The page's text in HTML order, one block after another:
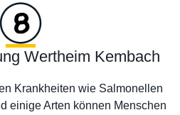
Wertheim Kembach
Krankheiten wie Salmonellen
einige Arten können Menschen